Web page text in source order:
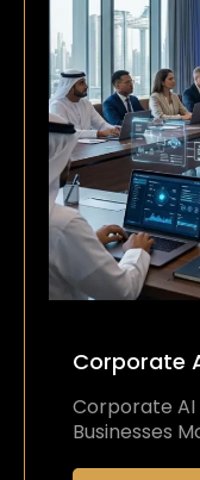
Corporate
Corporate AI
Businesses